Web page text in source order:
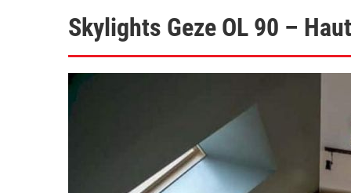
Skylights Geze OL 90 –